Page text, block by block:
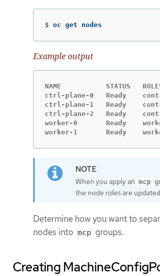
$ oc get nodes
Example output
NAME           STATUS
ctrl-plane-0   Ready
ctrl-plane-1   Ready
ctrl-plane-2   Ready
worker-0       Ready
worker-1       Ready
When you apply an mcp
the node roles are
Determine how you want to
nodes into mcp groups.
Creating